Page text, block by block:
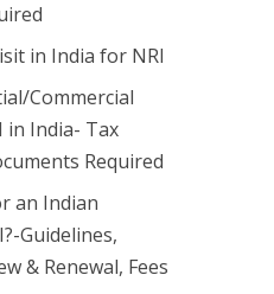
in India for NRI
Commercial
in India- Tax
Required
an Indian
Guidelines,
& Renewal, Fees